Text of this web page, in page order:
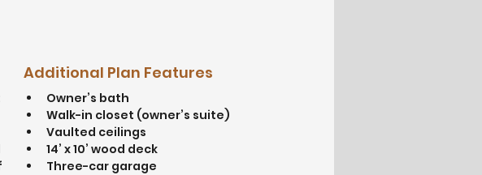
Additional Plan Features
Owner’s bath
Walk-in closet (owner’s suite)
Vaulted ceilings
14’ x 10’ wood deck
Three-car garage